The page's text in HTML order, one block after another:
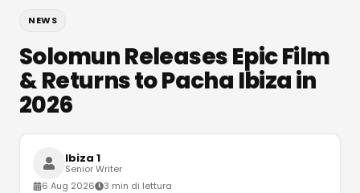
NEWS
Solomun Releases Epic Film
& Returns to Pacha Ibiza in
2026
Ibiza 1
Senior Writer
6 Aug 2026
3 min di lettura